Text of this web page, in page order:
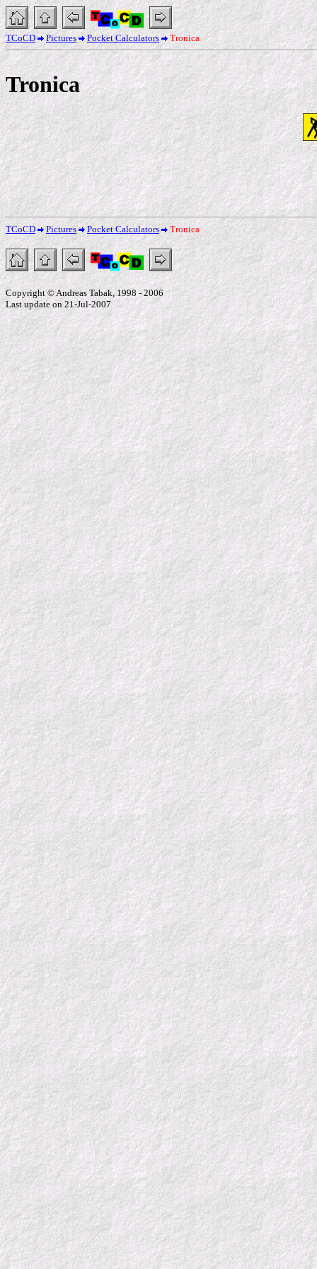
TCoCD Pictures Pocket Calculators Tronica
Tronica
TCoCD Pictures Pocket Calculators Tronica
Copyright © Andreas Tabak, 1998 - 2006
Last update on 21-Jul-2007